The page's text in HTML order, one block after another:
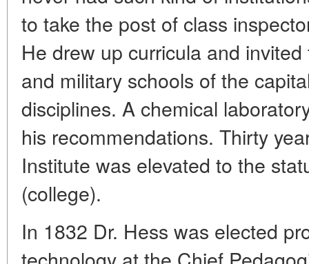
to take the post of class
He drew up curricula and
and military schools of the
disciplines. A chemical
his recommendations. Thirty
Institute was elevated to the
(college).
In 1832 Dr. Hess was elected